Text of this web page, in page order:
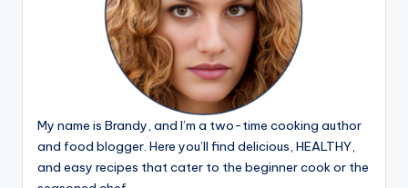
My name is Brandy, and I’m a two-time cooking author
and food blogger. Here you’ll find delicious, HEALTHY,
and easy recipes that cater to the beginner cook or the